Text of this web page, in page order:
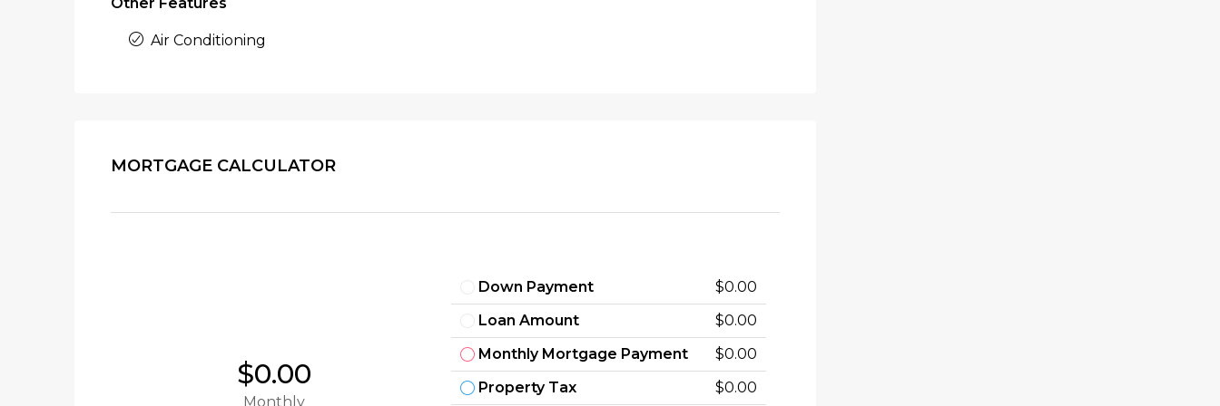
Air Conditioning
MORTGAGE CALCULATOR
$0.00
Monthly
Down Payment
$0.00
Loan Amount
$0.00
Monthly Mortgage Payment
$0.00
Property Tax
$0.00